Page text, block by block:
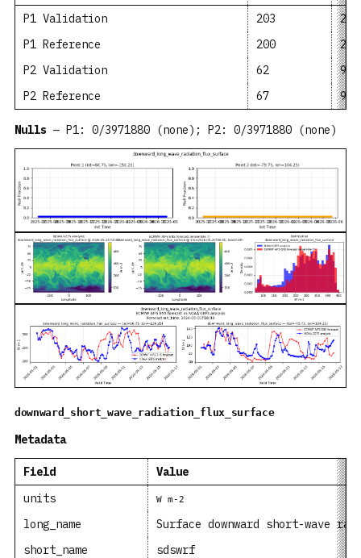
P1 Validation
203
P1 Reference
200
P2 Validation
62
P2 Reference
67
Nulls — P1: 0/3971880 (none); P2: 0/3971880 (none)
downward_short_wave_radiation_flux_surface
Metadata
Field
Value
units
W m-2
long_name
Surface downward short-wave
short_name
sdswrf